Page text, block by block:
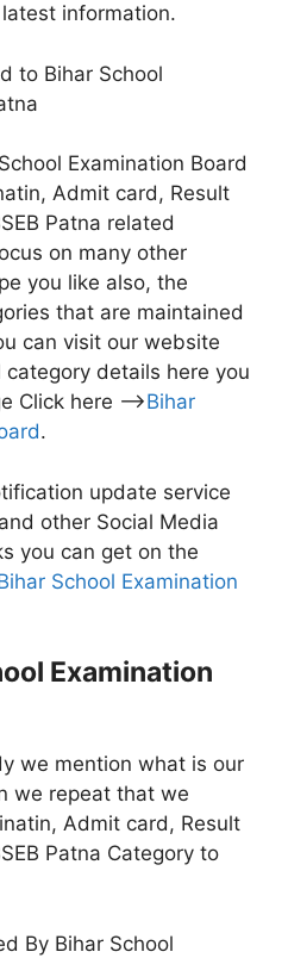
information.
to Bihar School
Examination Board
Admit card, Result
Patna related
on many other
you like also, the
that are maintained
can visit our website
details here you
Click here –>Bihar
.
update service
other Social Media
you can get on the
School Examination
Examination
we mention what is our
we repeat that we
Admit card, Result
Patna Category to
By Bihar School